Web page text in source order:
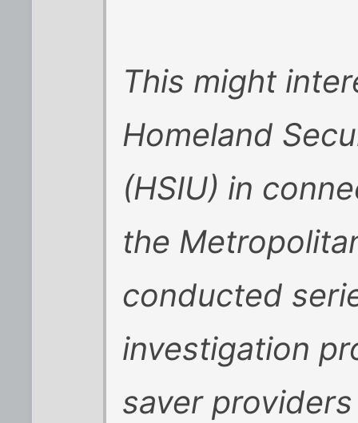
This might
Homeland
(HSIU) in
the
conducted
investigation
saver